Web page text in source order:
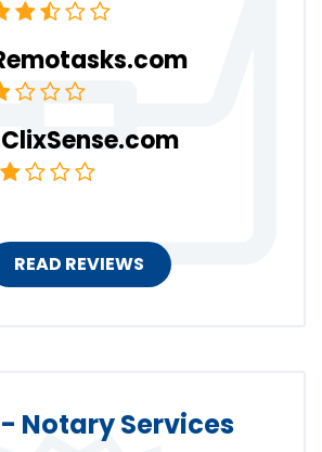
ClixSense.com
READ REVIEWS
- Notary Services